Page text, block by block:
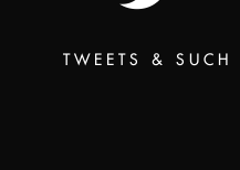
TWEETS & SUCH